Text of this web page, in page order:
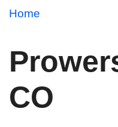
Home
CO